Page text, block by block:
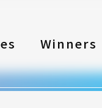
Winners